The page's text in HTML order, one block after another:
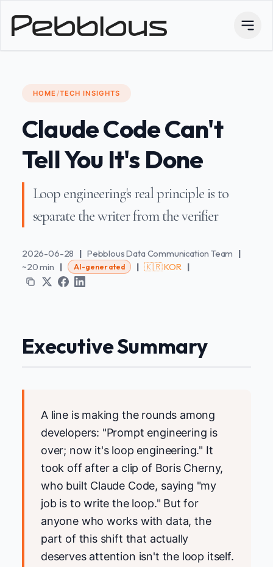
HOME/TECH INSIGHTS
Claude Code Can't
Tell You It's Done
Loop engineering's real principle is to
separate the writer from the verifier
2026-06-28 | Pebblous Data Communication Team |
~20 min | AI-generated | 🇰🇷 KOR |
Executive Summary
A line is making the rounds among
developers: "Prompt engineering is
over; now it's loop engineering." It
took off after a clip of Boris Cherny,
who built Claude Code, saying "my
job is to write the loop." But for
anyone who works with data, the
part of this shift that actually
deserves attention isn't the loop itself.